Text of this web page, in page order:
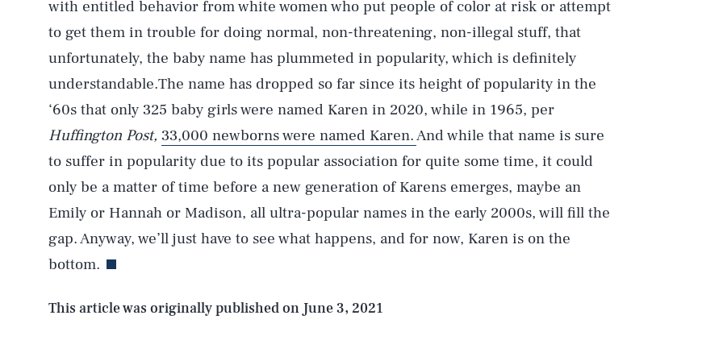
with entitled behavior from white women who put people of color at risk or attempt
to get them in trouble for doing normal, non-threatening, non-illegal stuff, that
unfortunately, the baby name has plummeted in popularity, which is definitely
understandable.The name has dropped so far since its height of popularity in the
‘60s that only 325 baby girls were named Karen in 2020, while in 1965, per
Huffington Post, 33,000 newborns were named Karen.And while that name is sure
to suffer in popularity due to its popular association for quite some time, it could
only be a matter of time before a new generation of Karens emerges, maybe an
Emily or Hannah or Madison, all ultra-popular names in the early 2000s, will fill the
gap. Anyway, we’ll just have to see what happens, and for now, Karen is on the
bottom.
This article was originally published on June 3, 2021